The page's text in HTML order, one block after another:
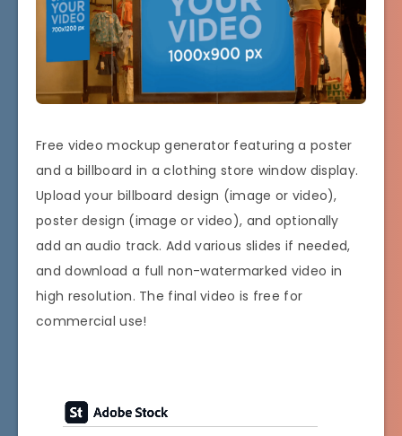
Free video mockup generator featuring a poster
and a billboard in a clothing store window display.
Upload your billboard design (image or video),
poster design (image or video), and optionally
add an audio track. Add various slides if needed,
and download a full non-watermarked video in
high resolution. The final video is free for
commercial use!